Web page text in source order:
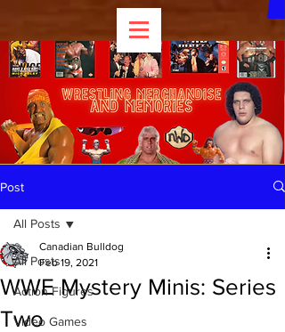
Post
All Posts
Action Figures
Video Games
All Posts
WWE Mystery Minis: Series
Two
Canadian Bulldog
Feb 19, 2021